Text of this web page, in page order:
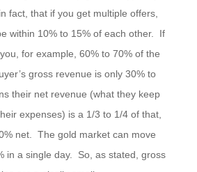
fact, that if you get multiple offers,
within 10% to 15% of each other. If
for example, 60% to 70% of the
gross revenue is only 30% to
their net revenue (what they keep
expenses) is a 1/3 to 1/4 of that,
net. The gold market can move
in a single day. So, as stated, gross